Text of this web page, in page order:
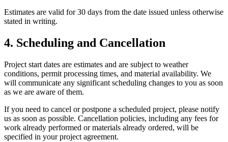
Estimates are valid for 30 days from the date issued unless otherwise
stated in writing.
4. Scheduling and Cancellation
Project start dates are estimates and are subject to weather
conditions, permit processing times, and material availability. We
will communicate any significant scheduling changes to you as soon
as we are aware of them.
If you need to cancel or postpone a scheduled project, please notify
us as soon as possible. Cancellation policies, including any fees for
work already performed or materials already ordered, will be
specified in your project agreement.